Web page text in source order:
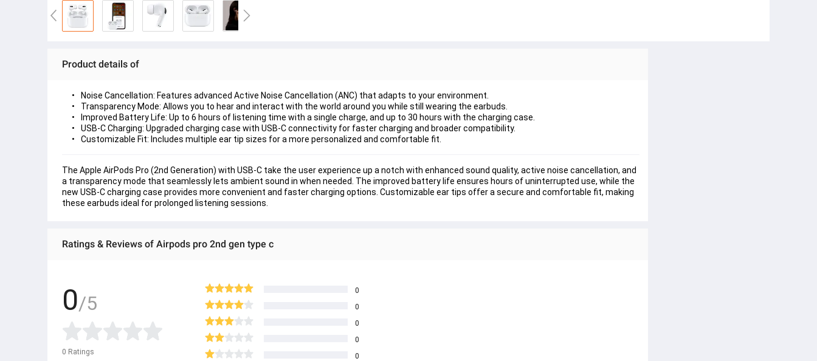
Product details of
Noise Cancellation: Features advanced Active Noise Cancellation (ANC) that adapts to your environment.
Transparency Mode: Allows you to hear and interact with the world around you while still wearing the earbuds.
Improved Battery Life: Up to 6 hours of listening time with a single charge, and up to 30 hours with the charging case.
USB-C Charging: Upgraded charging case with USB-C connectivity for faster charging and broader compatibility.
Customizable Fit: Includes multiple ear tip sizes for a more personalized and comfortable fit.
The Apple AirPods Pro (2nd Generation) with USB-C take the user experience up a notch with enhanced sound quality, active noise cancellation, and
a transparency mode that seamlessly lets ambient sound in when needed. The improved battery life ensures hours of uninterrupted use, while the
new USB-C charging case provides more convenient and faster charging options. Customizable ear tips offer a secure and comfortable fit, making
these earbuds ideal for prolonged listening sessions.
Ratings & Reviews of Airpods pro 2nd gen type c
0/5
0 Ratings
0
0
0
0
0